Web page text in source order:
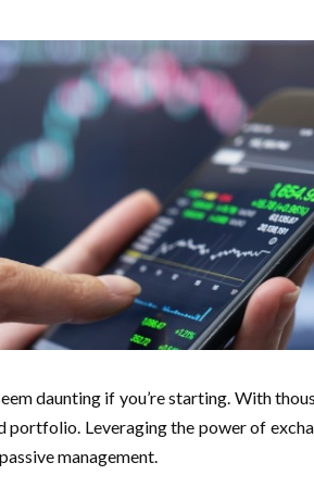
daunting if you’re starting. With
Leveraging the power of
management.